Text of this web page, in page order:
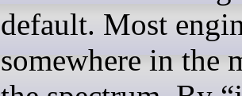
default. Most
somewhere in the